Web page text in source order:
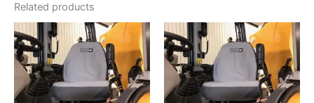
Related products